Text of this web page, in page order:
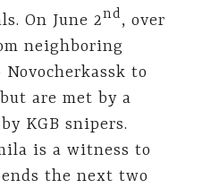
On June 2nd, over
neighboring
to
are met by a
KGB snipers.
is a witness to
the next two